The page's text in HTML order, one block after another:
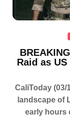
Raid as
CaliToday (03/
landscape of
early hours